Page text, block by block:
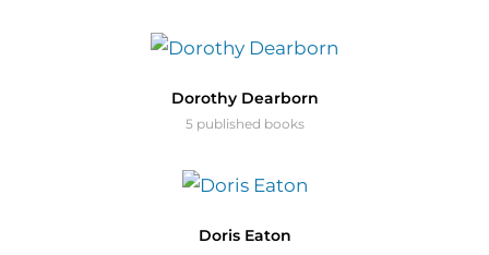
Dorothy Dearborn
5 published books
Doris Eaton